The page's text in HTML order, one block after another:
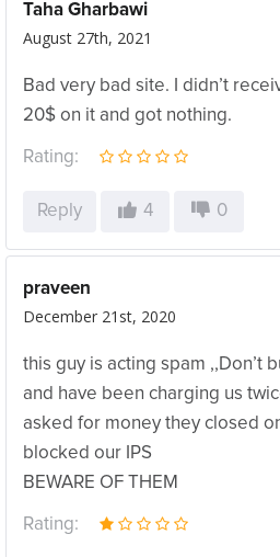
Taha Gharbawi
August 27th, 2021
Bad very bad site. I didn’t
20$ on it and got nothing.
Rating:
Reply 4 0
praveen
December 21st, 2020
this guy is acting spam ,,Don’t
and have been charging us
asked for money they closed
blocked our IPS
BEWARE OF THEM
Rating: